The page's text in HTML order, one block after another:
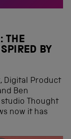
THE
BY
Digital Product
Ben
Thought
now it has